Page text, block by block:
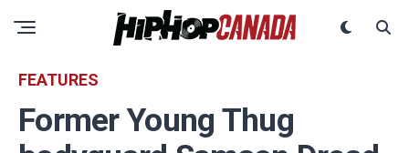
FEATURES
Former Young Thug